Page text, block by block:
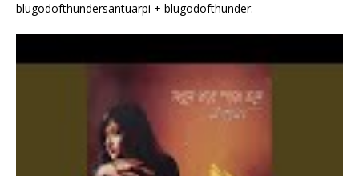
blugodofthundersantuarpi + blugodofthunder.